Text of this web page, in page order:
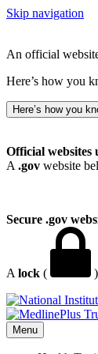
Skip navigation
An official
Here’s how you
Here’s how you
Official websites
A .gov website
Secure .gov
A lock (
Menu